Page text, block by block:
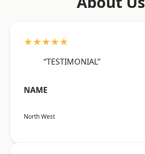
★★★★★
“TESTIMONIAL”
NAME
North West